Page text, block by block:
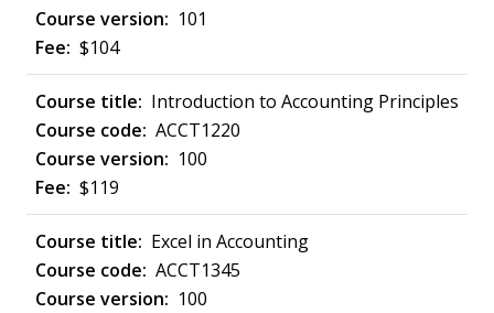
101
$104
Introduction to Accounting Principles
ACCT1220
100
$119
Excel in Accounting
ACCT1345
100